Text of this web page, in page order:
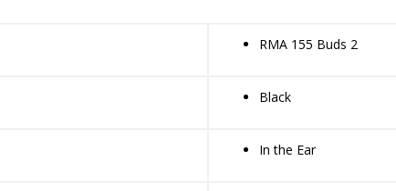
RMA 155 Buds 2
Black
In the Ear